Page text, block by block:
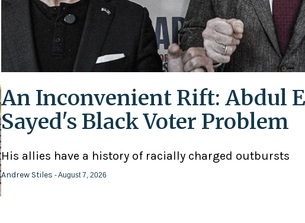
An Inconvenient Rift: Abdul
Sayed's Black Voter Problem
His allies have a history of racially charged outbursts
Andrew Stiles - August 7, 2026